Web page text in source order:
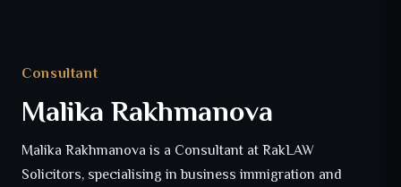
Consultant
Malika Rakhmanova
Malika Rakhmanova is a Consultant at RakLAW
Solicitors, specialising in business immigration and